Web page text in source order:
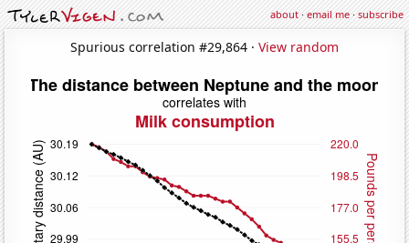
about·email me·subscribe
Spurious correlation #29,864 · View random